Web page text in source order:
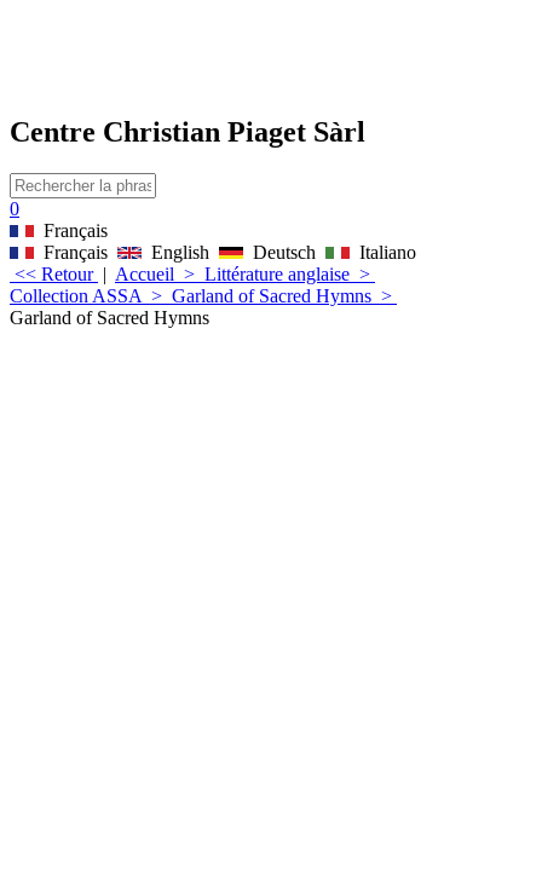
Centre Christian Piaget Sàrl
0
Français
Français
English Deutsch
Italiano
<< Retour | Accueil > Littérature anglaise >
Collection ASSA > Garland of Sacred Hymns >
Garland of Sacred Hymns